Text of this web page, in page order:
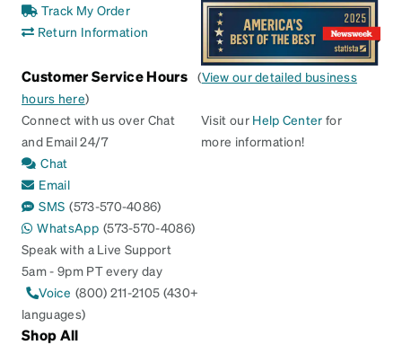
Track My Order
Return Information
Customer Service Hours (View our detailed business
hours here)
Connect with us over Chat
and Email 24/7
Chat
Email
SMS (573-570-4086)
WhatsApp (573-570-4086)
Speak with a Live Support
5am - 9pm PT every day
Voice (800) 211-2105 (430+
languages)
Visit our Help Center for
more information!
Shop All